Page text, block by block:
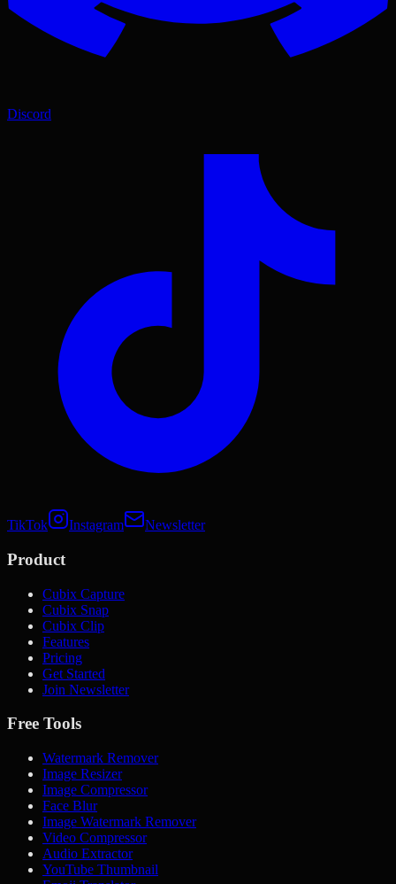
Discord
TikTok Instagram Newsletter
Product
Cubix Capture
Cubix Snap
Cubix Clip
Features
Pricing
Get Started
Join Newsletter
Free Tools
Watermark Remover
Image Resizer
Image Compressor
Face Blur
Image Watermark Remover
Video Compressor
Audio Extractor
YouTube Thumbnail